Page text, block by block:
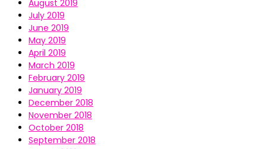
August 2019
July 2019
June 2019
May 2019
April 2019
March 2019
February 2019
January 2019
December 2018
November 2018
October 2018
September 2018